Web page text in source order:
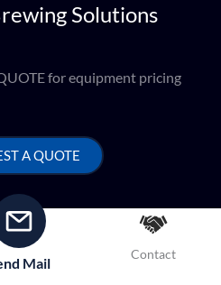
Solutions
for equipment pricing
A QUOTE
Mail
Contact